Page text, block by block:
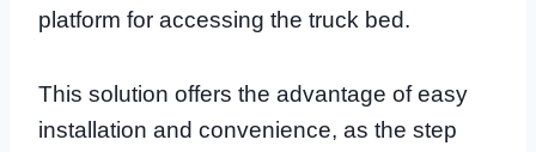
platform for accessing the truck bed.
This solution offers the advantage of easy
installation and convenience, as the step